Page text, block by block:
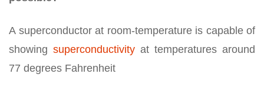
A superconductor at room-temperature is capable of
showing superconductivity at temperatures around
77 degrees Fahrenheit